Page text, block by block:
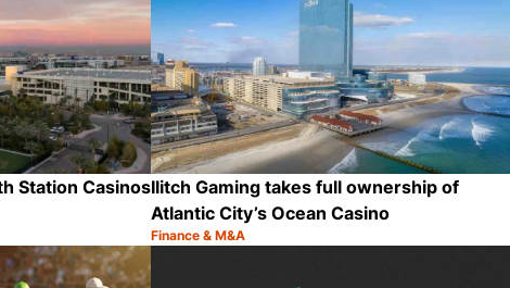
Station Casinos
Share
Ilitch Gaming takes full ownership of
Atlantic City’s Ocean Casino
Category:
Finance & M&A